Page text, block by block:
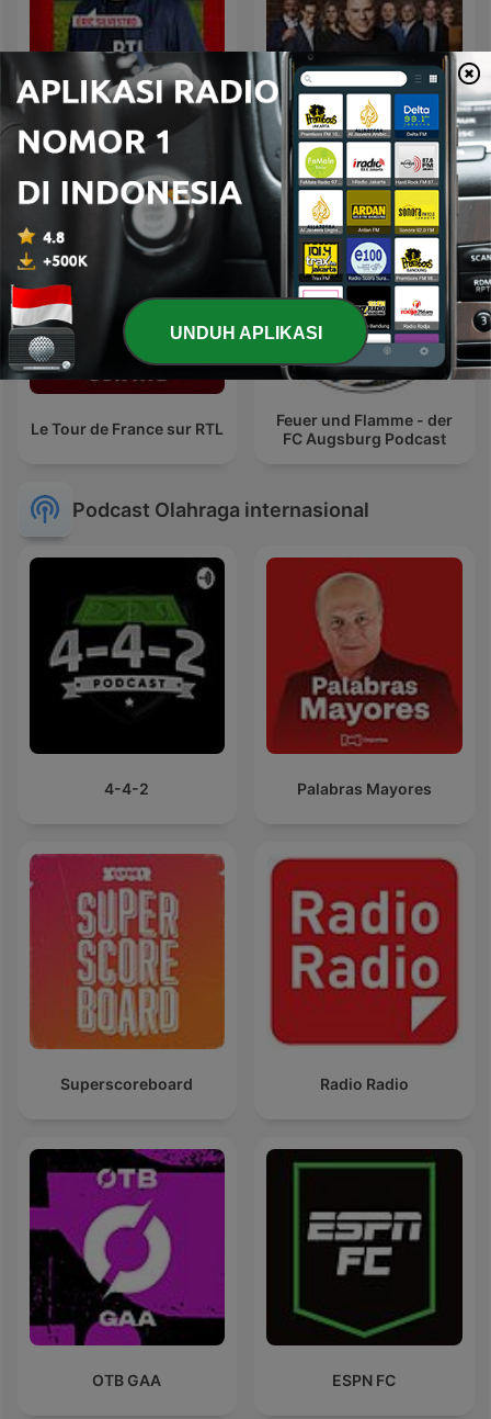
RTL Foot Super Moscato Show
Le Tour de France sur RTL
Feuer und Flamme - der
FC Augsburg Podcast
Podcast Olahraga internasional
4-4-2 Palabras Mayores
Superscoreboard Radio Radio
OTB GAA ESPN FC
UNDUH APLIKASI